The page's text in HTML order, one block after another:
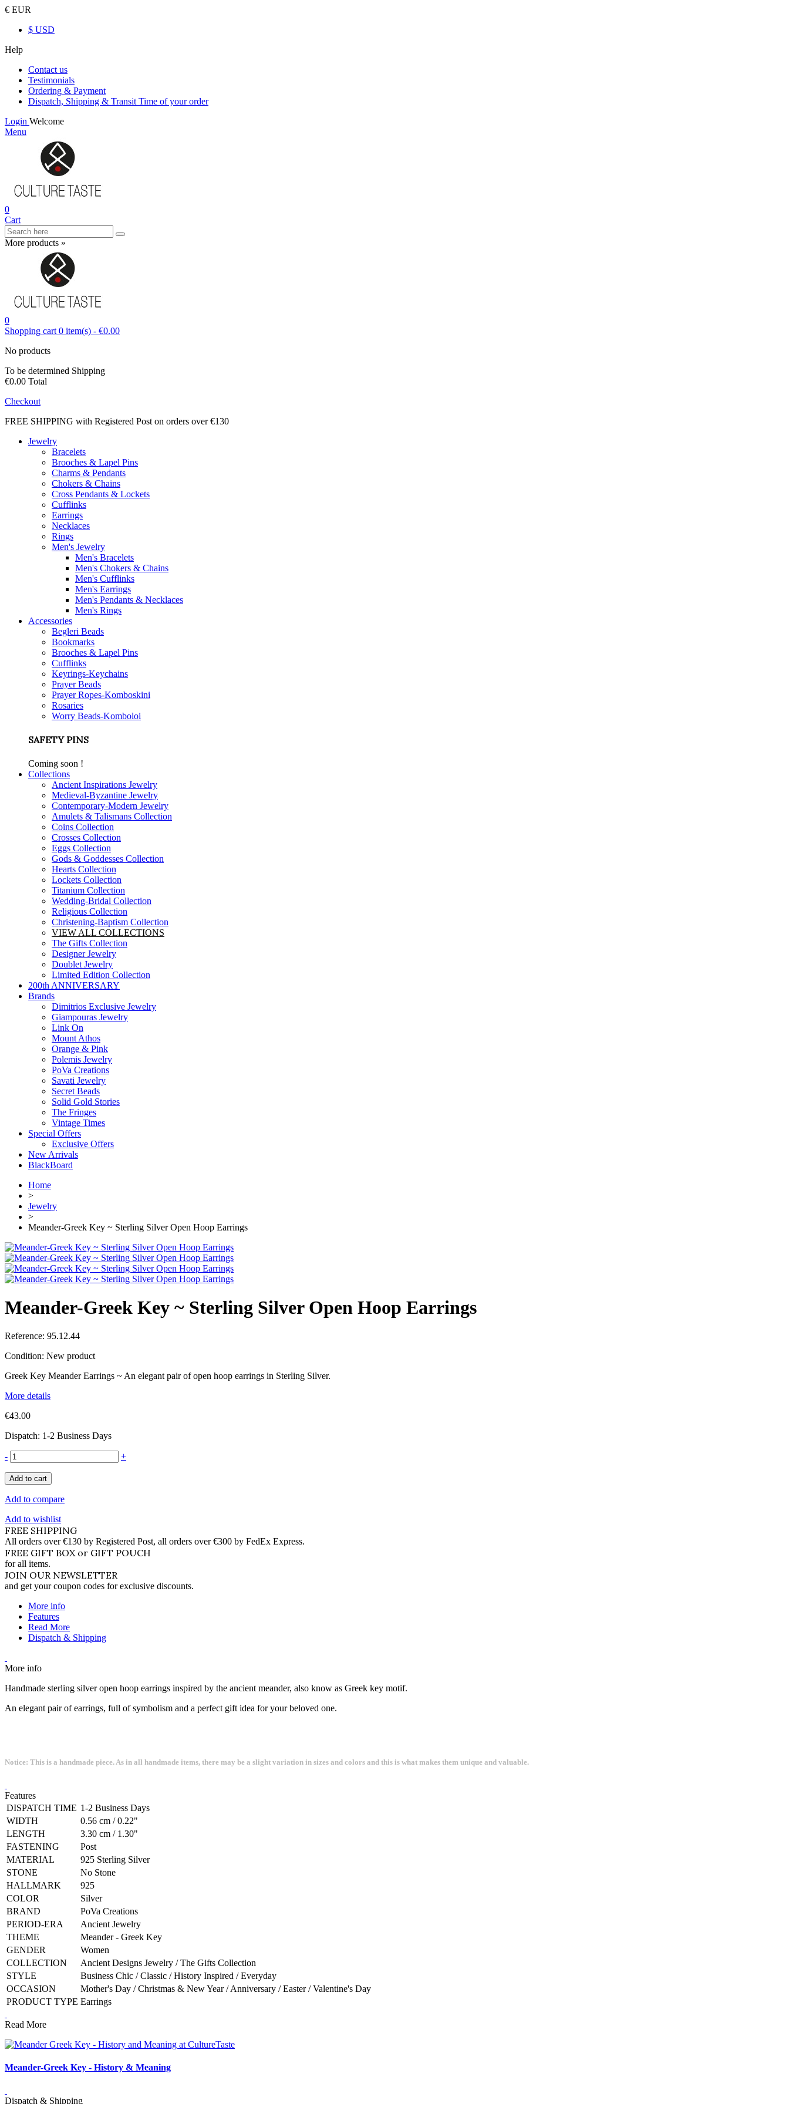
€ EUR
$ USD
Help
Contact us
Testimonials
Ordering & Payment
Dispatch, Shipping & Transit Time of your order
Login Welcome
Menu
0
Cart
More products »
0
Shopping cart 0 item(s) - €0.00
No products
To be determined Shipping
€0.00 Total
Checkout
FREE SHIPPING with Registered Post on orders over €130
Jewelry
Bracelets
Brooches & Lapel Pins
Charms & Pendants
Chokers & Chains
Cross Pendants & Lockets
Cufflinks
Earrings
Necklaces
Rings
Men's Jewelry
Men's Bracelets
Men's Chokers & Chains
Men's Cufflinks
Men's Earrings
Men's Pendants & Necklaces
Men's Rings
Accessories
Begleri Beads
Bookmarks
Brooches & Lapel Pins
Cufflinks
Keyrings-Keychains
Prayer Beads
Prayer Ropes-Komboskini
Rosaries
Worry Beads-Komboloi
SAFETY PINS
Coming soon !
Collections
Ancient Inspirations Jewelry
Medieval-Byzantine Jewelry
Contemporary-Modern Jewelry
Amulets & Talismans Collection
Coins Collection
Crosses Collection
Eggs Collection
Gods & Goddesses Collection
Hearts Collection
Lockets Collection
Titanium Collection
Wedding-Bridal Collection
Religious Collection
Christening-Baptism Collection
VIEW ALL COLLECTIONS
The Gifts Collection
Designer Jewelry
Doublet Jewelry
Limited Edition Collection
200th ANNIVERSARY
Brands
Dimitrios Exclusive Jewelry
Giampouras Jewelry
Link On
Mount Athos
Orange & Pink
Polemis Jewelry
PoVa Creations
Savati Jewelry
Secret Beads
Solid Gold Stories
The Fringes
Vintage Times
Special Offers
Exclusive Offers
New Arrivals
BlackBoard
Home
>
Jewelry
>
Meander-Greek Key ~ Sterling Silver Open Hoop Earrings
Meander-Greek Key ~ Sterling Silver Open Hoop Earrings
Reference: 95.12.44
Condition: New product
Greek Key Meander Earrings ~ An elegant pair of open hoop earrings in Sterling Silver.
More details
€43.00
Dispatch: 1-2 Business Days
- +
Add to cart
Add to compare
Add to wishlist
FREE SHIPPING
All orders over €130 by Registered Post, all orders over €300 by FedEx Express.
FREE GIFT BOX or GIFT POUCH
for all items.
JOIN OUR NEWSLETTER
and get your coupon codes for exclusive discounts.
More info
Features
Read More
Dispatch & Shipping
More info
Handmade sterling silver open hoop earrings inspired by the ancient meander, also know as Greek key motif.
An elegant pair of earrings, full of symbolism and a perfect gift idea for your beloved one.
Notice: This is a handmade piece. As in all handmade items, there may be a slight variation in sizes and colors and this is what makes them unique and valuable.
Features
DISPATCH TIME 1-2 Business Days
WIDTH
0.56 cm / 0.22"
LENGTH
3.30 cm / 1.30"
FASTENING
Post
MATERIAL
925 Sterling Silver
STONE
No Stone
HALLMARK
925
COLOR
Silver
BRAND
PoVa Creations
PERIOD-ERA
Ancient Jewelry
THEME
Meander - Greek Key
GENDER
Women
COLLECTION
Ancient Designs Jewelry / The Gifts Collection
STYLE
Business Chic / Classic / History Inspired / Everyday
OCCASION
Mother's Day / Christmas & New Year / Anniversary / Easter / Valentine's Day
PRODUCT TYPE Earrings
Read More
Meander-Greek Key - History & Meaning
Dispatch & Shipping